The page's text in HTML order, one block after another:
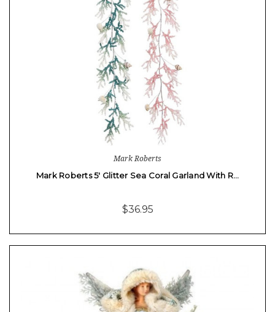
Mark Roberts
Mark Roberts 5' Glitter Sea Coral Garland With R…
$36.95